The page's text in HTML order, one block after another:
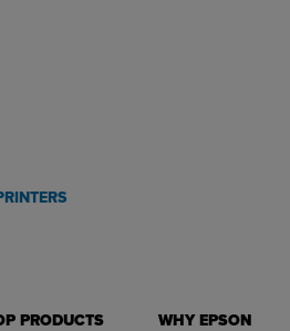
PRODUCTS WHY EPSON